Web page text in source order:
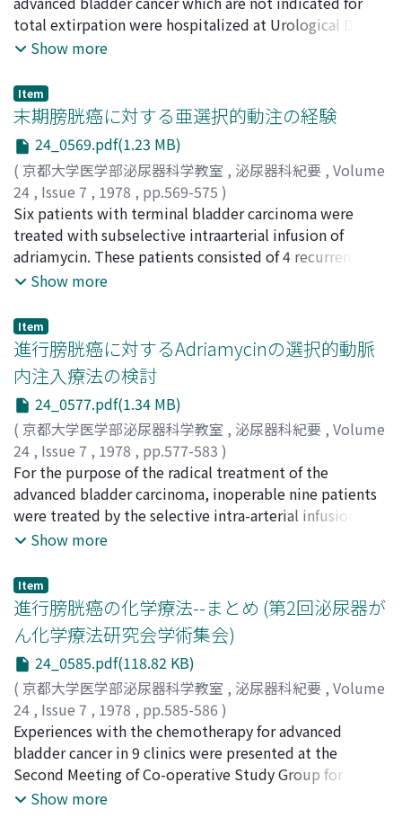
total extirpation were hospitalized at Urological Dept.
of Osaka Medical College. In 16 cases out of 21, the
cobalt irradiation, TUR or TUC, simple excision of
tumor, and C060 irradiation alone. The other 5 cases,
were treated by urinary diversion alone. In the cases
treated by combined chemotherapy and C060
irradiation alone, one year observed survival rate was
50%, 2 years 38.5%, 3 years 38.5%, 4 years 19% and 5
years 19%. In the case treated by urinary diversion
alone, one year observed survival rate was 20%, 2 years
20% and 3 years 0%. The former group showed 5 years
observed survival rate higher than the latter group. 2.
the former group, it was effective(1-A) in 3 cases (27%),
fairly effective (0-A, B, C) in 2 cases (18%), in ineffective
(0-0) in 6 cases (55%), according to the Karnofsky's
categories of response.
Show more
Item
末期膀胱癌に対する亜選択的動注の経験
24_0569.pdf(1.23 MB)
( 京都大学医学部泌尿器科学教室 , 泌尿器科紀要 , Volume
24 , Issue 7 , 1978 , pp.569-575 )
早原, 信行;太田, 崇喜;堀井, 明範;森川, 洋二;川村, 正喜
山本, 啓介;田中, 寛;安本, 亮二;山口, 哲男;川喜多, 順二
西島, 高明;前田, 勉 ;松村, 俊宏;佐々木, 進;前川, 正信
Hayahara, Nobuyuki
Tanaka, Hiroshi
Kawakita, Junji;Nishijima, Takaaki;Maeda, Tsutomu;
Matsumura, Toshihiro ;Sasaki, Susumu ; Maekawa,
Masanobu
Six patients with terminal bladder carcinoma were
treated with subselective intraarterial infusion of
adriamycin. These patients consisted of 4 recurrent
cases after previous operation and 2 inoperable cases.
clinically relieved in 3 of 4 cases, and these patients
could be passed without analgesic agents. Swelling of
the lower extremity also decreased in 3 of 4 cases, and
difficulties in walking gradually disappeared in 2 cases.
Tumour size was partially reduced when judged by
cystoscopy or cystography in 2 cases, but the other 4
cases had no response by rectal examination.
Hematological and immunological suppression were
not observed except in one case, in which adriamycin
was infused daily for the first three days. As side effects,
alopecia occurred in 5 cases, gastrointestinal
dysfunction in 1. Therefore, serious toxicity was not
clinically experienced. Thus, this subselective
intraarterial infusion of adriamycin was considered to
be a useful method as conservative treatment for
terminal bladder carcinoma without any risk, but
seemed to be effective only slightly to the tumor itself.
Show more
Item
進行膀胱癌に対するAdriamycinの選択的動脈
内注入療法の検討
24_0577.pdf(1.34 MB)
( 京都大学医学部泌尿器科学教室 , 泌尿器科紀要 , Volume
24 , Issue 7 , 1978 , pp.577-583 )
井口, 正典;永井, 信夫;松浦, 健; 金子, 茂男;郡, 健二郎
光二;門脇, 照雄;秋山, 隆弘;八竹, 直;栗田, 孝;Iguchi,
Masanori;Nagai, Nobuo;Matsuura, Ken;Kaneko,
Shigeo;Kohri, Kenjiro
For the purpose of the radical treatment of the
advanced bladder carcinoma, inoperable nine patients
were treated by the selective intra-arterial infusion of
adriamycin combined with TUR-Bt. Infusion catheter
artery. The basic dosage was 10-30 mg/day for 3 days.
Three patients received two cycles of the dosage. Of
the seven evaluable cases, tumor disappeared
histologically in two cases, reduced in four cases when
judged from some urological examinations and not
reduced in one cases. Side effects of the agent were
bone marrow suppression, alopecia, general fatigue,
anorexia, fever, mucositis, polyuria and local induration
with ulceration in our cases. We thought that selective
intra-arterial infusion of the proper dosage of
adriamycin was the effective treatment to the advanced
Show more
Item
進行膀胱癌の化学療法--まとめ (第2回泌尿器が
ん化学療法研究会学術集会)
24_0585.pdf(118.82 KB)
( 京都大学医学部泌尿器科学教室 , 泌尿器科紀要 , Volume
24 , Issue 7 , 1978 , pp.585-586 )
古武, 敏彦;Kotake, Toshihiko
Experiences with the chemotherapy for advanced
bladder cancer in 9 clinics were presented at the
Second Meeting of Co-operative Study Group for
Urologic Cancer Chemotherapy. On this report,
Show more